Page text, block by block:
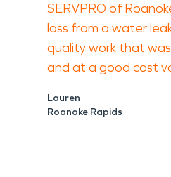
SERVPRO of
loss from a water
quality work that
and at a good cost
Lauren
Roanoke Rapids